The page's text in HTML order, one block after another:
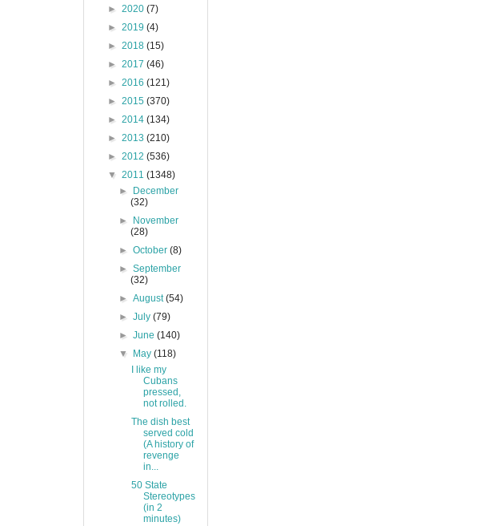
► 2020 (7)
► 2019 (4)
► 2018 (15)
► 2017 (46)
► 2016 (121)
► 2015 (370)
► 2014 (134)
► 2013 (210)
► 2012 (536)
▼ 2011 (1348)
►
December
(32)
►
November
(28)
►October(8)
►September
(32)
►August(54)
►July(79)
►June(140)
▼
May(118)
I like my
Cubans
pressed,
not rolled.
The dish best
served cold
(A history of
revenge
in...
50 State
Stereotypes
(in 2
minutes)